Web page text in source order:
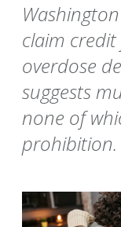
claim
overdose
suggests
none of
prohibition.